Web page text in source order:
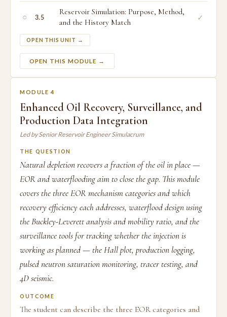
○ 3.5
Reservoir Simulation: Purpose, Method,
and the History Match
OPEN THIS UNIT →
✓
OPEN THIS MODULE →
MODULE 4
Enhanced Oil Recovery, Surveillance, and
Production Data Integration
Led by Senior Reservoir Engineer Simulacrum
THE QUESTION
Natural depletion recovers a fraction of the oil in place —
EOR and waterflooding aim to close the gap. This module
covers the three EOR mechanism categories and which
recovery efficiency each addresses, waterflood design using
the Buckley-Leverett analysis and mobility ratio, and the
surveillance tools for tracking whether the injection is
working as planned — the Hall plot, production logging,
pulsed neutron saturation monitoring, tracer testing, and
4D seismic.
OUTCOME
The student can describe the three EOR categories and